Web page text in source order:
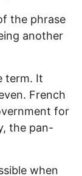
the phrase
another
term. It
French
for
the pan-
when